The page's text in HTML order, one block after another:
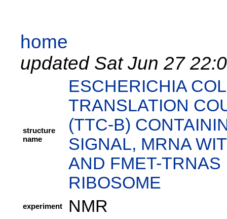
home
updated Sat Jun 27
structure
name
ESCHERICHIA
TRANSLATION
(TTC-B)
SIGNAL, MRNA
AND FMET-
RIBOSOME
experiment NMR